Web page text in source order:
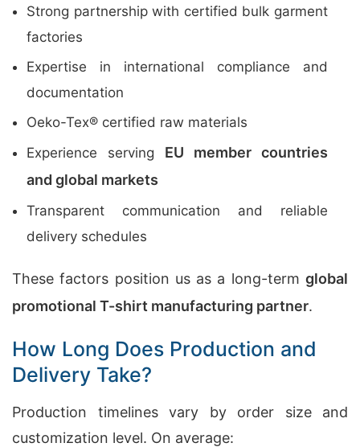
Strong partnership with certified bulk garment
factories
Expertise in international compliance and
documentation
Oeko-Tex® certified raw materials
Experience serving EU member countries
and global markets
Transparent communication and reliable
delivery schedules
These factors position us as a long-term global
promotional T-shirt manufacturing partner.
How Long Does Production and
Delivery Take?
Production timelines vary by order size and
customization level. On average: